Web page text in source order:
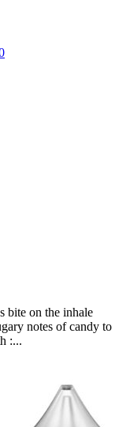
bite on the inhale
notes of candy to
:...